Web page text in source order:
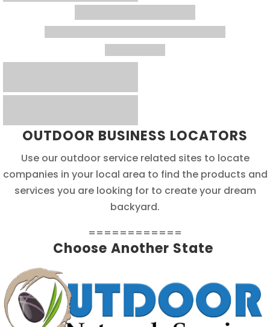
OUTDOOR BUSINESS LOCATORS
Use our outdoor service related sites to locate
companies in your local area to find the products and
services you are looking for to create your dream
backyard.
============
Choose Another State